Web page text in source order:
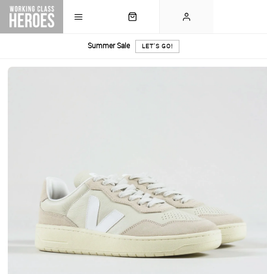
Summer Sale LET'S GO!